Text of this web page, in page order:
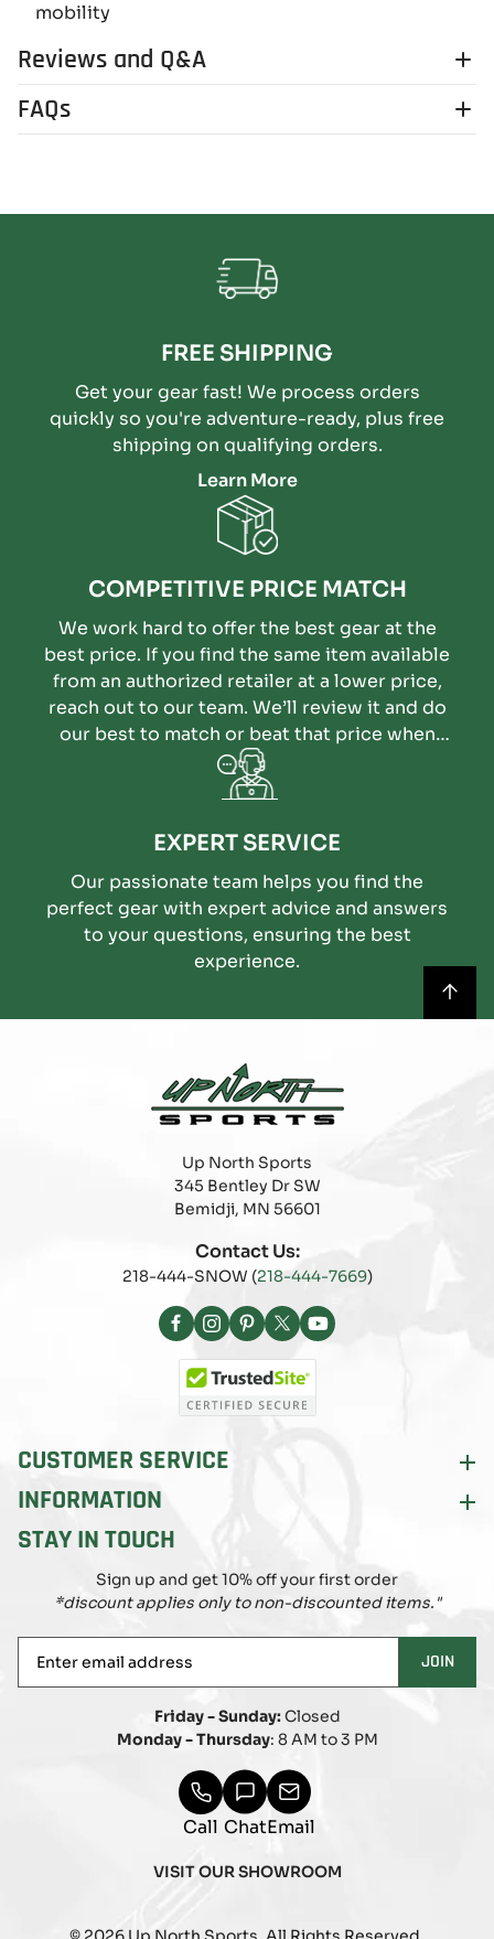
mobility
Reviews and Q&A
FAQs
FREE SHIPPING
Get your gear fast! We process orders
quickly so you're adventure-ready, plus free
shipping on qualifying orders.
Learn More
COMPETITIVE PRICE MATCH
We work hard to offer the best gear at the
best price. If you find the same item available
from an authorized retailer at a lower price,
reach out to our team. We’ll review it and do
our best to match or beat that price when
possible.
EXPERT SERVICE
Our passionate team helps you find the
perfect gear with expert advice and answers
to your questions, ensuring the best
experience.
Up North Sports
345 Bentley Dr SW
Bemidji, MN 56601
Contact Us:
218-444-SNOW (218-444-7669)
Facebook
Instagram
Pinterest
X
(Twitter)
YouTube
CUSTOMER SERVICE
INFORMATION
STAY IN TOUCH
Sign up and get 10% off your first order
*discount applies only to non-discounted items."
email
JOIN
Friday - Sunday:Closed
Monday - Thursday: 8 AM to 3 PM
Call ChatEmail
VISIT OUR SHOWROOM